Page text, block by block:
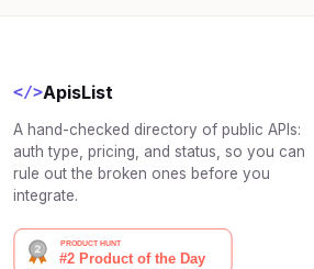
</>ApisList
A hand-checked directory of public APIs:
auth type, pricing, and status, so you can
rule out the broken ones before you
integrate.